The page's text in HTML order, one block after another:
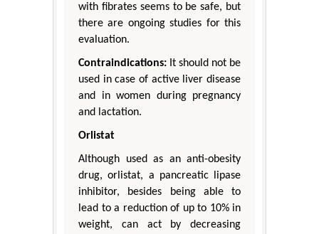
with fibrates seems to be safe, but
there are ongoing studies for this
evaluation.
Contraindications: It should not be
used in case of active liver disease
and in women during pregnancy
and lactation.
Orlistat
Although used as an anti-obesity
drug, orlistat, a pancreatic lipase
inhibitor, besides being able to
lead to a reduction of up to 10% in
weight, can act by decreasing